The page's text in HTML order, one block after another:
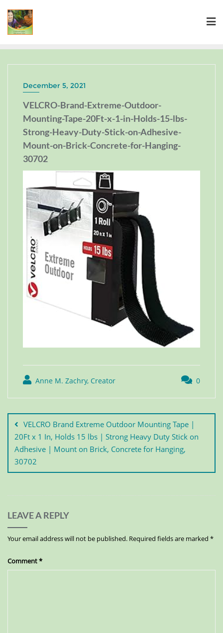
December 5, 2021
VELCRO-Brand-Extreme-Outdoor-
Mounting-Tape-20Ft-x-1-in-Holds-15-lbs-
Strong-Heavy-Duty-Stick-on-Adhesive-
Mount-on-Brick-Concrete-for-Hanging-
30702
Anne M. Zachry, Creator 0
VELCRO Brand Extreme Outdoor Mounting Tape |
20Ft x 1 In, Holds 15 lbs | Strong Heavy Duty Stick on
Adhesive | Mount on Brick, Concrete for Hanging,
30702
LEAVE A REPLY
Your email address will not be published. Required fields are marked *
Comment*